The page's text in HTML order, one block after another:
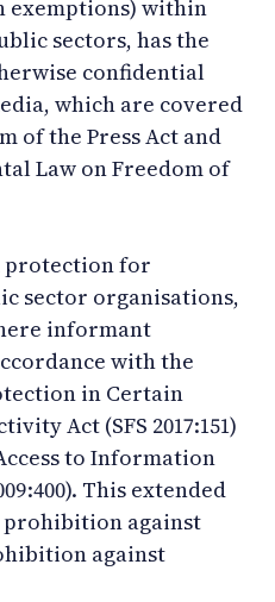
exemptions) within
sectors, has the
confidential
which are covered
of the Press Act and
Law on Freedom of
protection for
sector organisations,
informant
with the
in Certain
Act (SFS 2017:151)
to Information
This extended
against
against